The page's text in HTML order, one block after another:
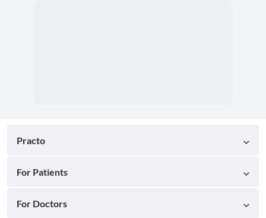
Practo
For Patients
For Doctors